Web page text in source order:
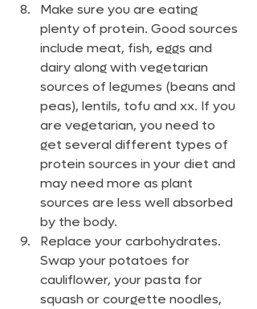
Make sure you are eating
plenty of protein. Good sources
include meat, fish, eggs and
dairy along with vegetarian
sources of legumes (beans and
peas), lentils, tofu and xx. If you
are vegetarian, you need to
get several different types of
protein sources in your diet and
may need more as plant
sources are less well absorbed
by the body.
Replace your carbohydrates.
Swap your potatoes for
cauliflower, your pasta for
squash or courgette noodles,